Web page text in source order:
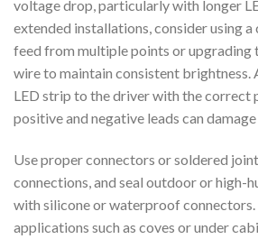
voltage drop, particularly with longer
extended installations, consider using
feed from multiple points or upgrading
wire to maintain consistent brightness.
LED strip to the driver with the
positive and negative leads can damage
Use proper connectors or soldered
connections, and seal outdoor or high-
with silicone or waterproof connectors.
applications such as coves or under